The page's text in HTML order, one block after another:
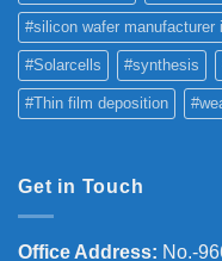
#silicon wafer manufacturer
#Solarcells #synthesis
#Thin film deposition
Get in Touch
Office Address: No.-